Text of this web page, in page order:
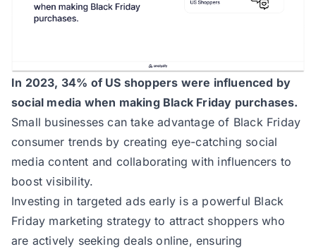
In 2023, 34% of US shoppers were influenced by
social media when making Black Friday purchases.
Small businesses can take advantage of Black Friday
consumer trends by creating eye-catching social
media content and collaborating with influencers to
boost visibility.
Investing in targeted ads early is a powerful Black
Friday marketing strategy to attract shoppers who
are actively seeking deals online, ensuring